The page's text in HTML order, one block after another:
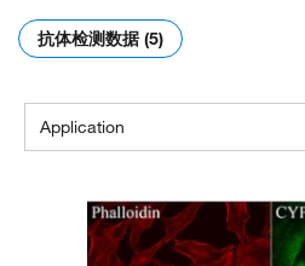
抗体检测数据 (5)
Application